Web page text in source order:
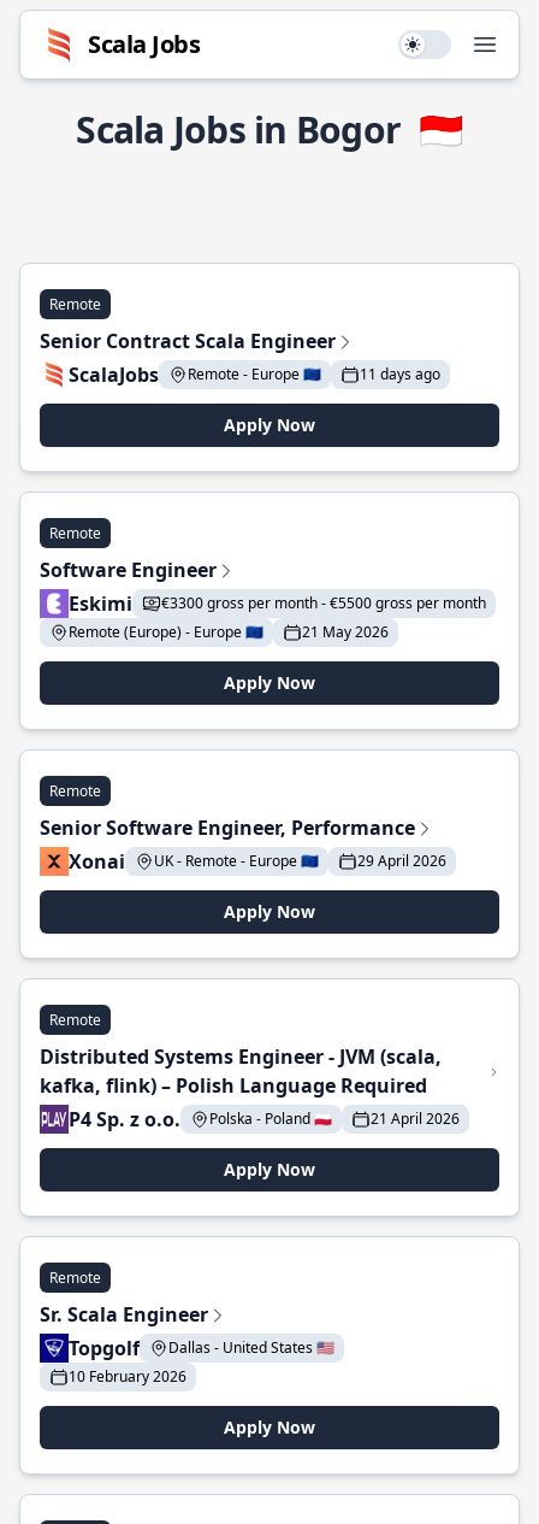
Scala Jobs Use setting
Scala Jobs in Bogor 🇮🇩
Remote
Senior Contract Scala Engineer
ScalaJobs
Remote - Europe 🇪🇺 11 days ago
Apply Now
Remote
Software Engineer
Eskimi
€3300 gross per month - €5500 gross per month
Remote (Europe) - Europe 🇪🇺
21 May 2026
Apply Now
Remote
Senior Software Engineer, Performance
Xonai
UK - Remote - Europe 🇪🇺 29 April 2026
Apply Now
Remote
Distributed Systems Engineer - JVM (scala,
kafka, flink) – Polish Language Required
P4 Sp. z o.o.
Polska - Poland 🇵🇱 21 April 2026
Apply Now
Remote
Sr. Scala Engineer
Topgolf
Dallas - United States 🇺🇸
10 February 2026
Apply Now